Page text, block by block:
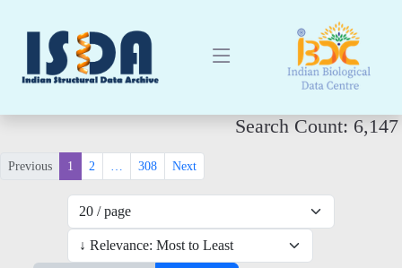
Search Count: 6,147
Previous 1 2 … 308 Next